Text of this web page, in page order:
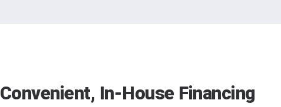
Convenient, In-House Financing